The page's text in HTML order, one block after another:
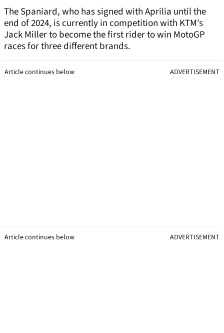
The Spaniard, who has signed with Aprilia until the
end of 2024, is currently in competition with KTM’s
Jack Miller to become the first rider to win MotoGP
races for three different brands.
Article continues below ADVERTISEMENT
Article continues below ADVERTISEMENT